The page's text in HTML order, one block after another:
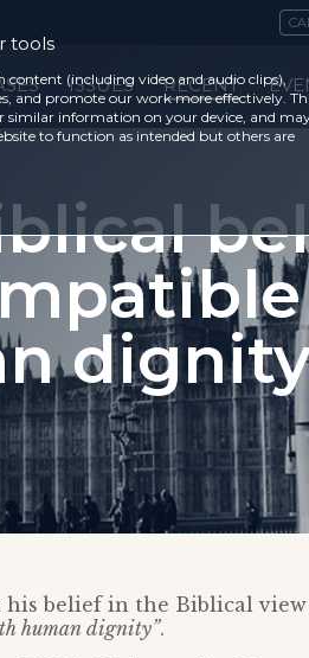
ISSUES RECENT
belief in the Biblical
human dignity”.
tools
content (including video and audio clips),
and promote our work more effectively.
similar information on your device, and
to function as intended but others are